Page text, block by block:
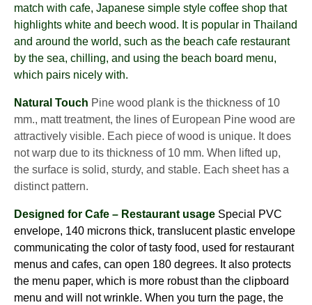
match with cafe, Japanese simple style coffee shop that
highlights white and beech wood. It is popular in Thailand
and around the world, such as the beach cafe restaurant
by the sea, chilling, and using the beach board menu,
which pairs nicely with.
Natural Touch Pine wood plank is the thickness of 10
mm., matt treatment, the lines of European Pine wood are
attractively visible. Each piece of wood is unique. It does
not warp due to its thickness of 10 mm. When lifted up,
the surface is solid, sturdy, and stable. Each sheet has a
distinct pattern.
Designed for Cafe – Restaurant usage Special PVC
envelope, 140 microns thick, translucent plastic envelope
communicating the color of tasty food, used for restaurant
menus and cafes, can open 180 degrees. It also protects
the menu paper, which is more robust than the clipboard
menu and will not wrinkle. When you turn the page, the